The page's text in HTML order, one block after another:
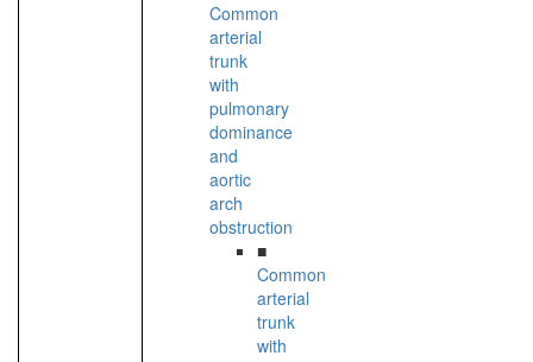
Common
arterial
trunk
with
pulmonary
dominance
and
aortic
arch
obstruction
■
Common
arterial
trunk
with